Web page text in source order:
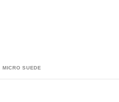
MICRO SUEDE